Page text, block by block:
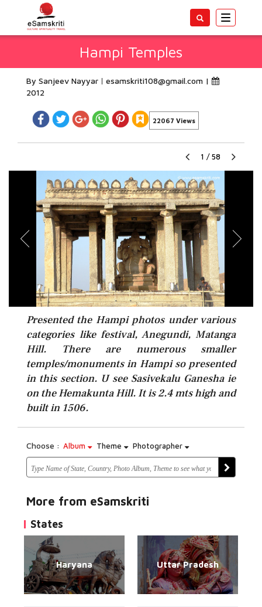
Toggle
Hampi Temples
By Sanjeev Nayyar esamskriti108@gmail.com |
2012
22067 Views
1 / 58
Presented the Hampi photos under various
categories like festival, Anegundi, Matanga
Hill. There are numerous smaller
temples/monuments in Hampi so presented
in this section. U see Sasivekalu Ganesha ie
on the Hemakunta Hill. It is 2.4 mts high and
built in 1506.
Choose : Album Theme Photographer
More from eSamskriti
States
Haryana Uttar Pradesh